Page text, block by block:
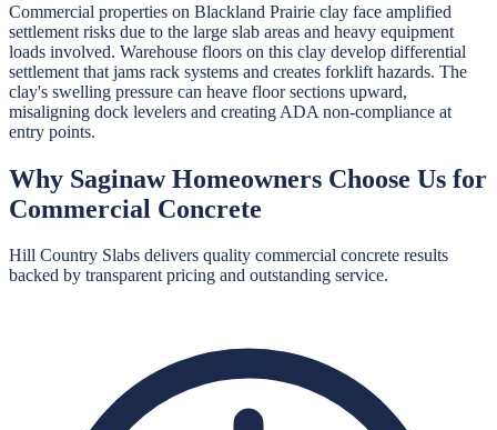
Commercial properties on Blackland Prairie clay face amplified
settlement risks due to the large slab areas and heavy equipment
loads involved. Warehouse floors on this clay develop differential
settlement that jams rack systems and creates forklift hazards. The
clay's swelling pressure can heave floor sections upward,
misaligning dock levelers and creating ADA non-compliance at
entry points.
Why SaginawHomeowners Choose Us for
Commercial Concrete
Hill Country Slabs delivers quality commercial concrete results
backed by transparent pricing and outstanding service.